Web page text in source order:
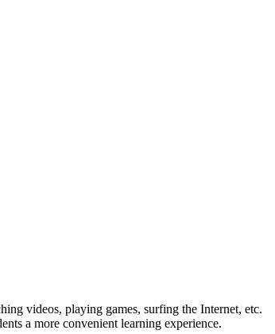
videos, playing games, surfing the Internet, etc.
a more convenient learning experience.